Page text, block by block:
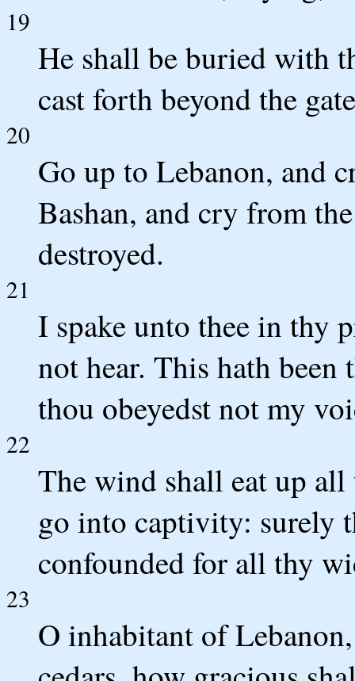
19
He shall be buried with
cast forth beyond the
20
Go up to Lebanon, and
Bashan, and cry from
destroyed.
21
I spake unto thee in thy
not hear. This hath
thou obeyedst not my
22
The wind shall eat up
go into captivity: surely
confounded for all thy
23
O inhabitant of